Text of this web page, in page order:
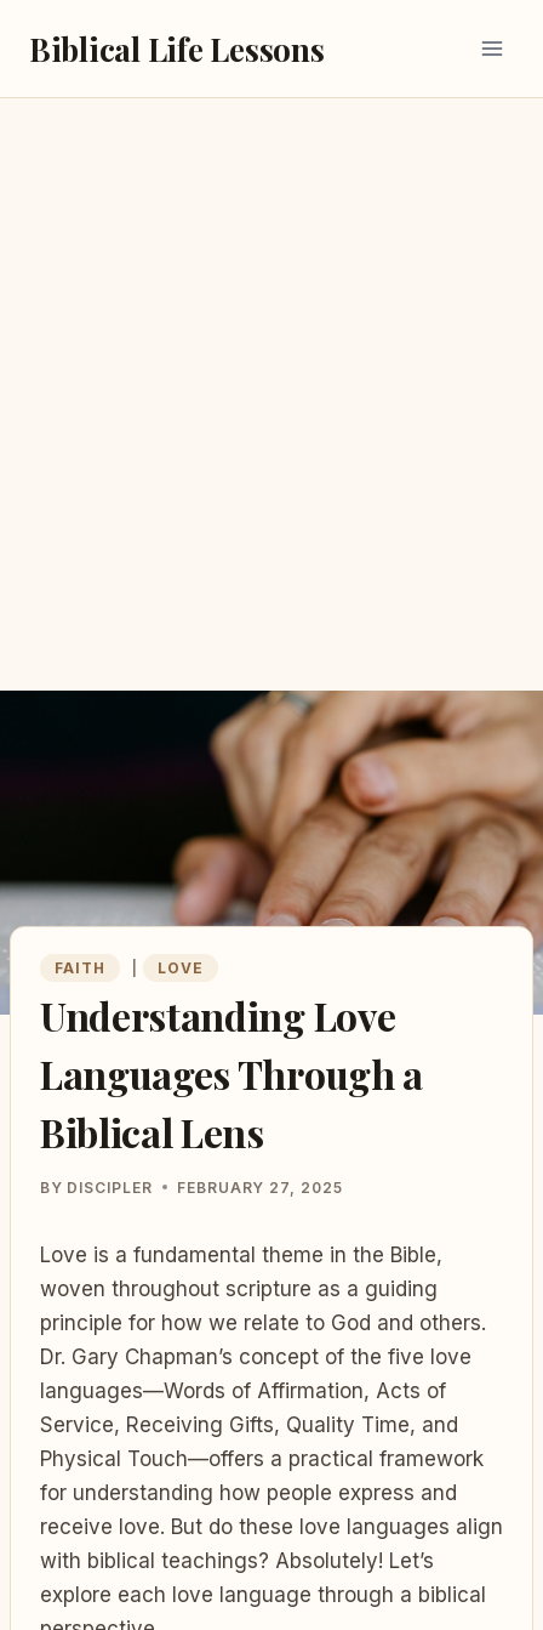
Biblical Life Lessons
FAITH LOVE
Understanding Love
Languages Through a
Biblical Lens
BY DISCIPLER FEBRUARY 27, 2025
Love is a fundamental theme in the Bible,
woven throughout scripture as a guiding
principle for how we relate to God and others.
Dr. Gary Chapman’s concept of the five love
languages—Words of Affirmation, Acts of
Service, Receiving Gifts, Quality Time, and
Physical Touch—offers a practical framework
for understanding how people express and
receive love. But do these love languages align
with biblical teachings? Absolutely! Let’s
explore each love language through a biblical